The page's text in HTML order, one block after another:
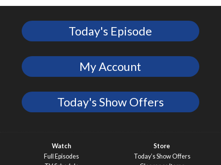
Today's Episode
My Account
Today's Show Offers
Watch
Full Episodes
Store
Today’s Show Offers